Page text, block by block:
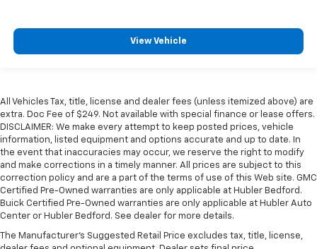
View Vehicle
All Vehicles Tax, title, license and dealer fees (unless itemized above) are
extra. Doc Fee of $249. Not available with special finance or lease offers.
DISCLAIMER: We make every attempt to keep posted prices, vehicle
information, listed equipment and options accurate and up to date. In
the event that inaccuracies may occur, we reserve the right to modify
and make corrections in a timely manner. All prices are subject to this
correction policy and are a part of the terms of use of this Web site. GMC
Certified Pre-Owned warranties are only applicable at Hubler Bedford.
Buick Certified Pre-Owned warranties are only applicable at Hubler Auto
Center or Hubler Bedford. See dealer for more details.
The Manufacturer's Suggested Retail Price excludes tax, title, license,